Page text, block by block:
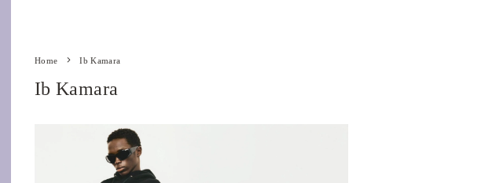
Home Ib Kamara
Ib Kamara